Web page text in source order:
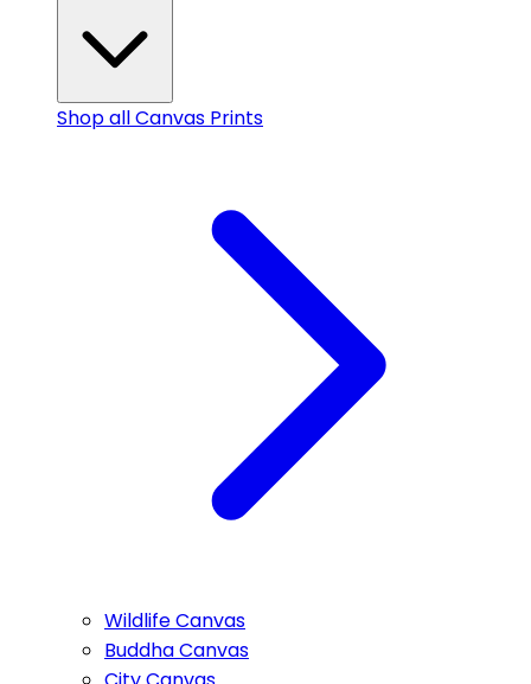
Shop allCanvas Prints
Wildlife Canvas
Buddha Canvas